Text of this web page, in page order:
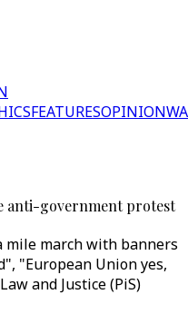
FEATURESOPINION
anti-government protest
mile march with banners
"European Union yes,
and Justice (PiS)